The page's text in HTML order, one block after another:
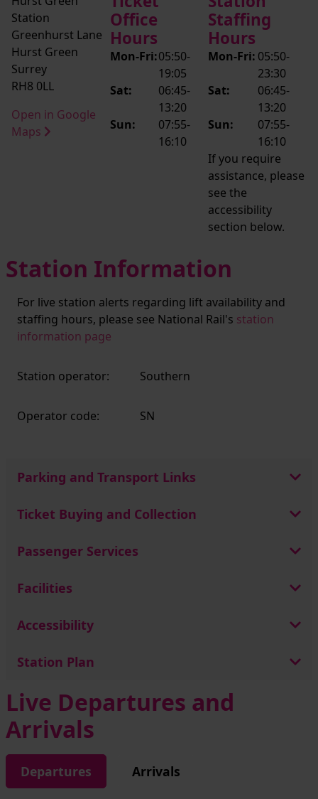
Station
Greenhurst Lane
Hurst Green
Surrey
RH8 0LL
Open in Google
Maps
Office
Hours
Mon-Fri:05:50-
19:05
Sat:
06:45-
13:20
Sun:
07:55-
16:10
Staffing
Hours
Mon-Fri: 05:50-
23:30
Sat:
06:45-
13:20
Sun:
07:55-
16:10
If you require
assistance, please
see the
accessibility
section below.
Station Information
For live station alerts regarding lift availability and
staffing hours, please see National Rail's station
information page
Station operator: Southern
Operator code: SN
Parking and Transport Links
Ticket Buying and Collection
Passenger Services
Facilities
Accessibility
Station Plan
Live Departures and
Arrivals
Departures Arrivals